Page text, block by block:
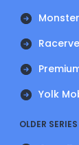
Yolk
OLDER SERIES